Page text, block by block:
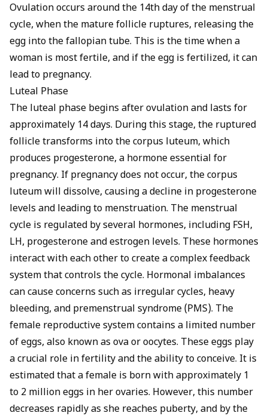
Ovulation occurs around the 14th day of the menstrual
cycle, when the mature follicle ruptures, releasing the
egg into the fallopian tube. This is the time when a
woman is most fertile, and if the egg is fertilized, it can
lead to pregnancy.
Luteal Phase
The luteal phase begins after ovulation and lasts for
approximately 14 days. During this stage, the ruptured
follicle transforms into the corpus luteum, which
produces progesterone, a hormone essential for
pregnancy. If pregnancy does not occur, the corpus
luteum will dissolve, causing a decline in progesterone
levels and leading to menstruation. The menstrual
cycle is regulated by several hormones, including FSH,
LH, progesterone and estrogen levels. These hormones
interact with each other to create a complex feedback
system that controls the cycle. Hormonal imbalances
can cause concerns such as irregular cycles, heavy
bleeding, and premenstrual syndrome (PMS). The
female reproductive system contains a limited number
of eggs, also known as ova or oocytes. These eggs play
a crucial role in fertility and the ability to conceive. It is
estimated that a female is born with approximately 1
to 2 million eggs in her ovaries. However, this number
decreases rapidly as she reaches puberty, and by the